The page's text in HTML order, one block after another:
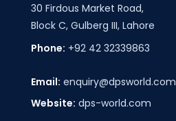
30 Firdous Market Road,
Block C, Gulberg III, Lahore
Phone: +92 42 32339863
Email: enquiry@dpsworld.com
Website: dps-world.com